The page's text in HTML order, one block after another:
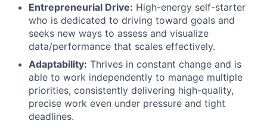
About
Partnership
Portfolio
Team
Entrepreneurial Drive: High-energy self-starter
who is dedicated to driving toward goals and
seeks new ways to assess and visualize
data/performance that scales effectively.
Adaptability: Thrives in constant change and is
able to work independently to manage multiple
priorities, consistently delivering high-quality,
precise work even under pressure and tight
deadlines.